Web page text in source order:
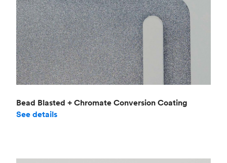
Bead Blasted + Chromate Conversion Coating
See details